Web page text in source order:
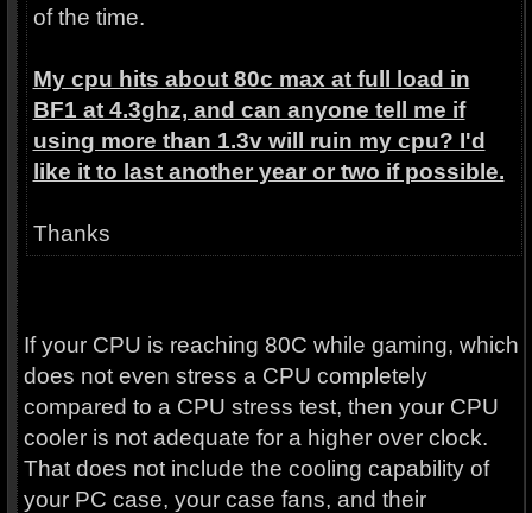
of the time.
My cpu hits about 80c max at full load in
BF1 at 4.3ghz, and can anyone tell me if
using more than 1.3v will ruin my cpu? I'd
like it to last another year or two if possible.
Thanks
If your CPU is reaching 80C while gaming, which
does not even stress a CPU completely
compared to a CPU stress test, then your CPU
cooler is not adequate for a higher over clock.
That does not include the cooling capability of
your PC case, your case fans, and their